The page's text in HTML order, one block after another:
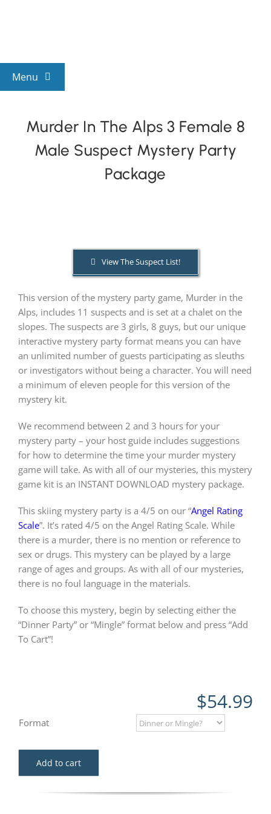
Menu
By Theme
Kids & Teens
PLAY! Sites
Gift Cards!
About Us
Murder In The Alps 3 Female 8
Male Suspect Mystery Party
Package
View The Suspect List!
This version of the mystery party game, Murder in the
Alps, includes 11 suspects and is set at a chalet on the
slopes. The suspects are 3 girls, 8 guys, but our unique
interactive mystery party format means you can have
an unlimited number of guests participating as sleuths
or investigators without being a character. You will need
a minimum of eleven people for this version of the
mystery kit.
We recommend between 2 and 3 hours for your
mystery party – your host guide includes suggestions
for how to determine the time your murder mystery
game will take. As with all of our mysteries, this mystery
game kit is an INSTANT DOWNLOAD mystery package.
This skiing mystery party is a 4/5 on our “Angel Rating
Scale”. It’s rated 4/5 on the Angel Rating Scale. While
there is a murder, there is no mention or reference to
sex or drugs. This mystery can be played by a large
range of ages and groups. As with all of our mysteries,
there is no foul language in the materials.
To choose this mystery, begin by selecting either the
“Dinner Party” or “Mingle” format below and press “Add
To Cart”!
$54.99
Format
Add to cart